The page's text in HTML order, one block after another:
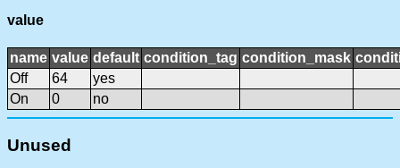
value
name value default condition_tag condition_mask
Off
64
yes
On
0 no
Unused